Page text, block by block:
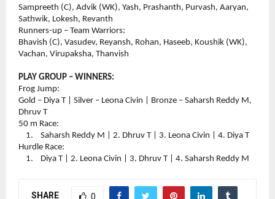
Sampreeth (C), Advik (WK), Yash, Prashanth, Purvash, Aaryan,
Sathwik, Lokesh, Revanth
Runners-up – Team Warriors:
Bhavish (C), Vasudev, Reyansh, Rohan, Haseeb, Koushik (WK),
Vachan, Virupaksha, Thanvish
PLAY GROUP – WINNERS:
Frog Jump:
Gold – Diya T | Silver – Leona Civin | Bronze – Saharsh Reddy M,
Dhruv T
50 m Race:
1.    Saharsh Reddy M | 2. Dhruv T | 3. Leona Civin | 4. Diya T
Hurdle Race:
1.    Diya T | 2. Leona Civin | 3. Dhruv T | 4. Saharsh Reddy M
SHARE 0